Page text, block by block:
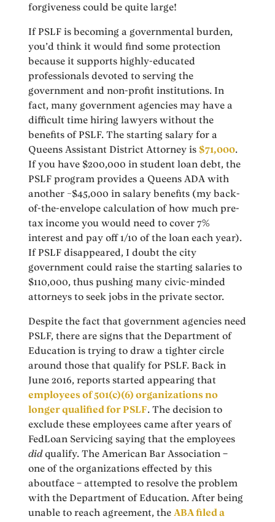
forgiveness could be quite large!
If PSLF is becoming a governmental burden,
you’d think it would find some protection
because it supports highly-educated
professionals devoted to serving the
government and non-profit institutions. In
fact, many government agencies may have a
difficult time hiring lawyers without the
benefits of PSLF. The starting salary for a
Queens Assistant District Attorney is $71,000.
If you have $200,000 in student loan debt, the
PSLF program provides a Queens ADA with
another ~$45,000 in salary benefits (my back-
of-the-envelope calculation of how much pre-
tax income you would need to cover 7%
interest and pay off 1/10 of the loan each year).
If PSLF disappeared, I doubt the city
government could raise the starting salaries to
$110,000, thus pushing many civic-minded
attorneys to seek jobs in the private sector.
Despite the fact that government agencies need
PSLF, there are signs that the Department of
Education is trying to draw a tighter circle
around those that qualify for PSLF. Back in
June 2016, reports started appearing that
employees of 501(c)(6) organizations no
longer qualified for PSLF. The decision to
exclude these employees came after years of
FedLoan Servicing saying that the employees
didqualify. The American Bar Association –
one of the organizations effected by this
aboutface – attempted to resolve the problem
with the Department of Education. After being
unable to reach agreement, the ABA filed a